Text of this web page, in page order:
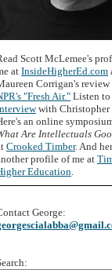
Scott McLemee's
atInsideHigherEd.com
Corrigan's review
"Fresh Air." Listen to
with Christopher
an online
Are Intellectuals
Crooked Timber. And
profile of me at
Education
George: